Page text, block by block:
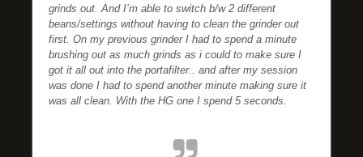
grinds out. And I’m able to switch b/w 2 different
beans/settings without having to clean the grinder out
first. On my previous grinder I had to spend a minute
brushing out as much grinds as i could to make sure I
got it all out into the portafilter.. and after my session
was done I had to spend another minute making sure it
was all clean. With the HG one I spend 5 seconds.